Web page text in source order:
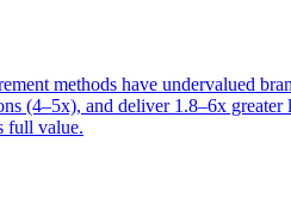
methods have undervalued
(4–5x), and deliver 1.8–6x greater
full value.